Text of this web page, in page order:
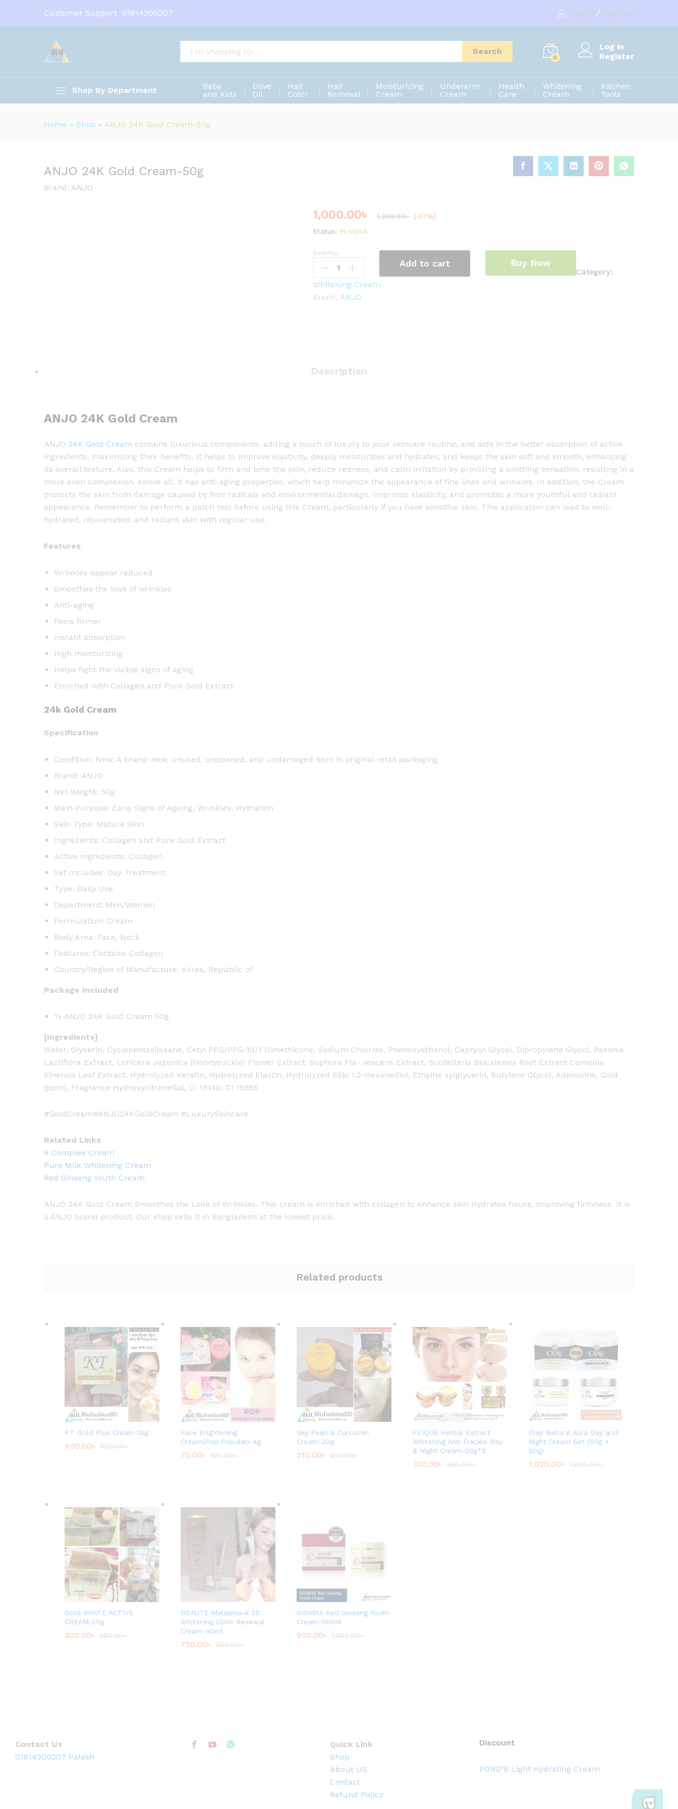
Customer Support 01614200207 Login / Register
Search
0
Log in
Register
Shop By Department
Baby
and Kids
Olive
Oil
Hair
Color
Hair
Removal
Moisturizing
Cream
Underarm
Cream
Health
Care
Whitening
Cream
Kitchen
Tools
Home » Shop » ANJO 24K Gold Cream-50g
ANJO 24K Gold Cream-50g
Brand: ANJO
1,000.00৳ 1,200.00৳ (-17%)
Status: In stock
A
J
O
l
m
-
5
0
g
q
Quantity:
Add to cart Buy Now
Category:
Whitening Cream
Brand:ANJO
Description
ANJO 24K Gold Cream
ANJO 24K Gold Cream contains luxurious components, adding a touch of luxury to your skincare routine, and aids in the better absorption of active
ingredients, maximizing their benefits. It helps to improve elasticity, deeply moisturizes and hydrates, and keeps the skin soft and smooth, enhancing
its overall texture. Also, this Cream helps to firm and tone the skin, reduce redness, and calm irritation by providing a soothing sensation, resulting in a
more even complexion. Above all, it has anti-aging properties, which help minimize the appearance of fine lines and wrinkles. In addition, the Cream
protects the skin from damage caused by free radicals and environmental damage, improves elasticity, and promotes a more youthful and radiant
appearance. Remember to perform a patch test before using this Cream, particularly if you have sensitive skin. This application can lead to well-
hydrated, rejuvenated, and radiant skin with regular use.
Features
Wrinkles appear reduced
Smoothes the look of wrinkles
Anti-aging
Feels firmer
Instant absorption
High moisturizing
Helps fight the visible signs of aging
Enriched with Collagen and Pure Gold Extract
24k Gold Cream
Specification
Condition: New: A brand-new, unused, unopened, and undamaged item in original retail packaging
Brand: ANJO
Net Weight: 50g
Main Purpose: Early Signs of Ageing, Wrinkles, Hydration
Skin Type: Mature Skin
Ingredients: Collagen and Pure Gold Extract
Active Ingredients: Collagen
Set Includes: Day Treatment
Type: Daily Use
Department: Men/Women
Formulation: Cream
Body Area: Face, Neck
Features: Contains Collagen
Country/Region of Manufacture: Korea, Republic of
Package Included
1x ANJO 24K Gold Cream 50g
[Ingredients]
Water, Glycerin, Cyclopentasiloxane, Cetyl PEG/PPG-10/1 Dimethicone, Sodium Chloride, Phenoxyethanol, Caprylyl Glycol, Dipropylene Glycol, Paeonia
Lactiflora Extract, Lonicera Japonica (Honeysuckle) Flower Extract, Sophora Fla- vescens Extract, Scutellaria Baicalensis Root Extract Camellia
Sinensis Leaf Extract, Hydrolyzed Keratin, Hydrolyzed Elastin, Hydrolyzed Silk! 1.2-Hexanediol, Ethylhe xylglycerin, Butylene Glycol, Adenosine, Gold
(ppm), Fragrance Hydroxycitronellal, CI 19140, CI 15985
#GoldCream#ANJO24KGoldCream #LuxurySkincare
Related Links
9 Complex Cream
Pure Milk Whitening Cream
Red Ginseng Youth Cream
ANJO 24K Gold Cream Smoothes the Look of Wrinkles. This cream is enriched with collagen to enhance skin Hydrates hours, improving firmness. It is
a ANJO brand product. Our shop sells it in Bangladesh at the lowest price.
Related products
KT Gold Plus Cream-10g
400.00৳ 500.00৳
Face Brightening
Cream(Pop Popular)-4g
75.00৳ 120.00৳
Sky Pearl & Curcumin
Cream-20g
310.00৳ 450.00৳
FEIQUE Herbal Extract
Whitening Anti Freckle Day
& Night Cream-20g*2
330.00৳ 550.00৳
Olay Natural Aura Day and
Night Cream Set (50g +
50g)
1,020.00৳ 1,200.00৳
Gold WHITE ACTIVE
CREAM-20g
300.00৳ 350.00৳
BEAUTE Melasma-X 3D
Whitening Clinic Renewal
Cream-40ml
750.00৳ 950.00৳
BIOMAX Red Ginseng Youth
Cream-100ml
900.00৳ 1,050.00৳
Contact Us
01614200207 Palash
Quick Link
Shop
About US
Contact
Refund Policy
Discount
POND’S Light Hydrating Cream
Description
Add to cart